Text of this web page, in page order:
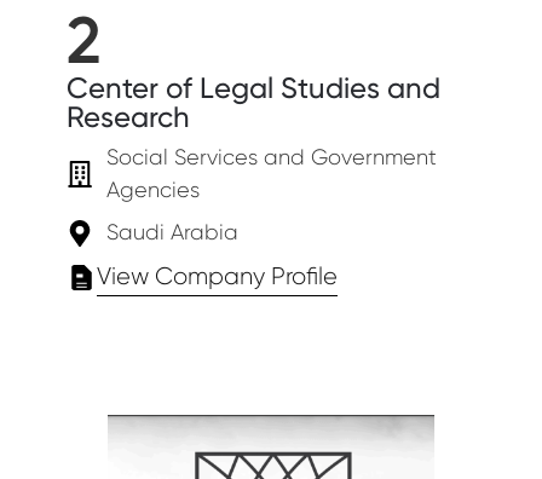
2
Center of Legal Studies and
Research
Social Services and Government
Agencies
Saudi Arabia
View Company Profile